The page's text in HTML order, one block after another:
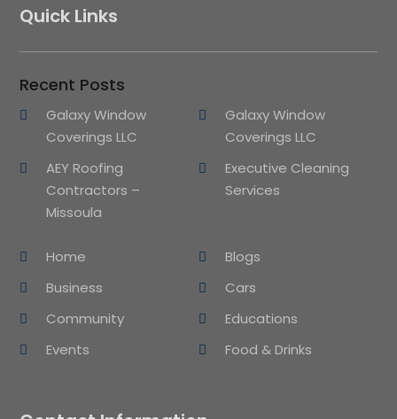
Quick Links
Recent Posts
Galaxy Window
Coverings LLC
Galaxy Window
Coverings LLC
AEY Roofing
Contractors –
Missoula
Executive Cleaning
Services
Home
Blogs
Business
Cars
Community
Educations
Events
Food & Drinks